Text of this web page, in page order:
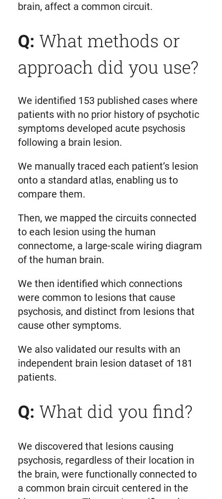
brain, affect a common circuit.
Q: What methods or
approach did you use?
We identified 153 published cases where
patients with no prior history of psychotic
symptoms developed acute psychosis
following a brain lesion.
We manually traced each patient’s lesion
onto a standard atlas, enabling us to
compare them.
Then, we mapped the circuits connected
to each lesion using the human
connectome, a large-scale wiring diagram
of the human brain.
We then identified which connections
were common to lesions that cause
psychosis, and distinct from lesions that
cause other symptoms.
We also validated our results with an
independent brain lesion dataset of 181
patients.
Q: What did you find?
We discovered that lesions causing
psychosis, regardless of their location in
the brain, were functionally connected to
a common brain circuit centered in the